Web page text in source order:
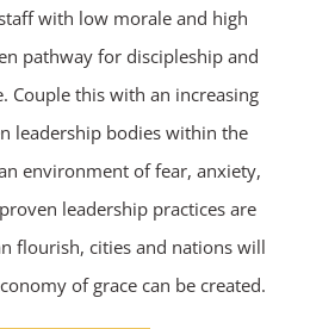
with low morale and high
pathway for discipleship and
Couple this with an increasing
leadership bodies within the
environment of fear, anxiety,
leadership practices are
flourish, cities and nations will
of grace can be created.